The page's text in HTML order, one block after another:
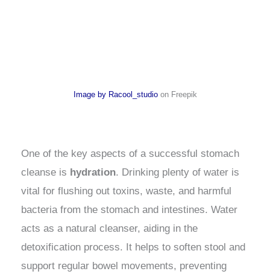
Image by Racool_studioon Freepik
One of the key aspects of a successful stomach
cleanse is hydration. Drinking plenty of water is
vital for flushing out toxins, waste, and harmful
bacteria from the stomach and intestines. Water
acts as a natural cleanser, aiding in the
detoxification process. It helps to soften stool and
support regular bowel movements, preventing